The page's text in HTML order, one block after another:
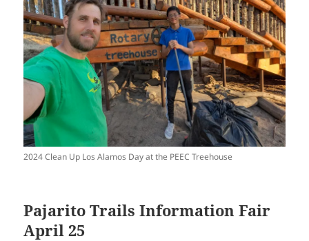
2024 Clean Up Los Alamos Day at the PEEC Treehouse
Pajarito Trails Information Fair
April 25